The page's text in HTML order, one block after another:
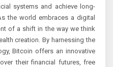
systems and achieve long-
the world embraces a digital
of a shift in the way we think
creation. By harnessing the
Bitcoin offers an innovative
their financial futures, free